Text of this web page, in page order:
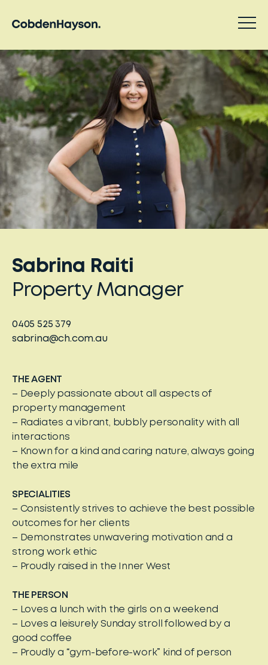
Sabrina Raiti
Property Manager
0405 525 379
sabrina@ch.com.au
THE AGENT
– Deeply passionate about all aspects of
property management
– Radiates a vibrant, bubbly personality with all
interactions
– Known for a kind and caring nature, always going
the extra mile
SPECIALITIES
– Consistently strives to achieve the best possible
outcomes for her clients
– Demonstrates unwavering motivation and a
strong work ethic
– Proudly raised in the Inner West
THE PERSON
– Loves a lunch with the girls on a weekend
– Loves a leisurely Sunday stroll followed by a
good coffee
– Proudly a “gym-before-work” kind of person